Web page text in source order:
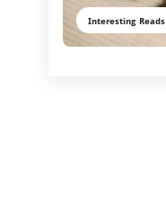
Interesting Reads